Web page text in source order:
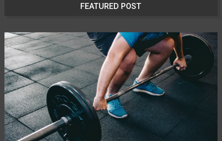
FEATURED POST